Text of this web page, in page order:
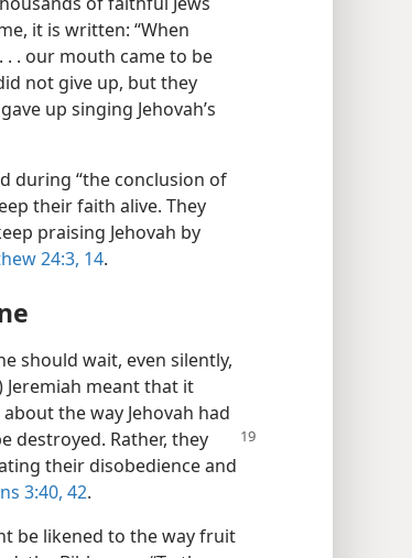
it is written: “When
. . our mouth came to be
not give up, but they
up singing Jehovah’s
during “the conclusion of
their faith alive. They
praising Jehovah by
24:3, 14.
should wait, even silently,
Jeremiah meant that it
the way Jehovah had
destroyed. Rather, they
their disobedience and
3:40, 42.
be likened to the way fruit